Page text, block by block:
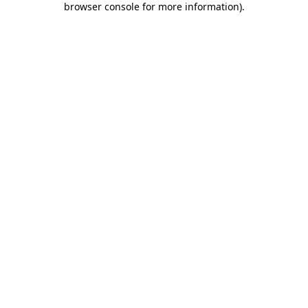
browser console for more information).